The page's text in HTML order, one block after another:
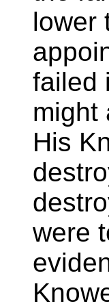
lower
failed
might
His
were